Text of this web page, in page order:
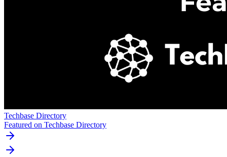
Techbase Directory
Featured on Techbase Directory